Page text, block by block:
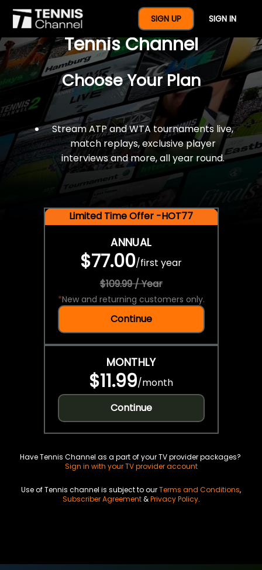
SIGN UP SIGN IN
$77 For A Full Year Of
Tennis Channel
Choose Your Plan
Stream ATP and WTA tournaments live,
match replays, exclusive player
interviews and more, all year round.
Limited Time Offer -HOT77
ANNUAL
$77.00/first year
$109.99 / Year
*New and returning customers only.
Continue
MONTHLY
$11.99/month
Continue
Have Tennis Channel as a part of your TV provider packages?
Sign in with your TV provider account
Use of Tennis channel is subject to ourTerms and Conditions,
Subscriber Agreement&Privacy Policy.